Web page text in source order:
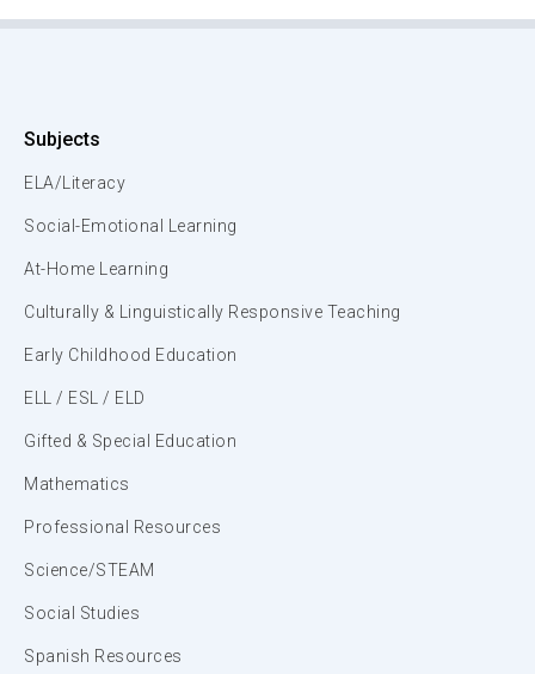
Subjects
ELA/Literacy
Social-Emotional Learning
At-Home Learning
Culturally & Linguistically Responsive Teaching
Early Childhood Education
ELL / ESL / ELD
Gifted & Special Education
Mathematics
Professional Resources
Science/STEAM
Social Studies
Spanish Resources